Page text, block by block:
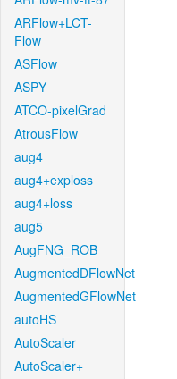
ARFlow+LCT-
Flow
ASFlow
ASPY
ATCO-pixelGrad
AtrousFlow
aug4
aug4+exploss
aug4+loss
aug5
AugFNG_ROB
AugmentedDFlowNet
AugmentedGFlowNet
autoHS
AutoScaler
AutoScaler+